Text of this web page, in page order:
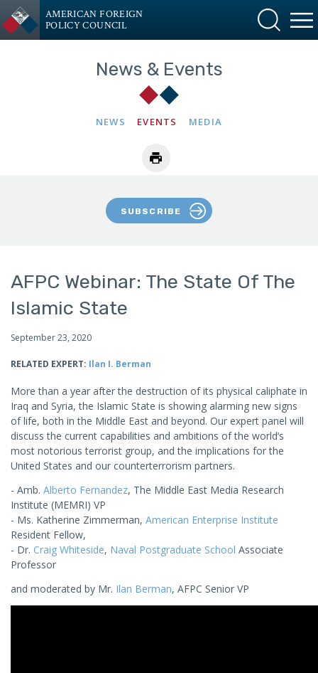
AMERICAN FOREIGN
POLICY COUNCIL
News & Events
NEWS EVENTS MEDIA
SUBSCRIBE
AFPC Webinar: The State Of The
Islamic State
September 23, 2020
RELATED EXPERT: Ilan I. Berman
More than a year after the destruction of its physical caliphate in
Iraq and Syria, the Islamic State is showing alarming new signs
of life, both in the Middle East and beyond. Our expert panel will
discuss the current capabilities and ambitions of the world’s
most notorious terrorist group, and the implications for the
United States and our counterterrorism partners.
- Amb. Alberto Fernandez, The Middle East Media Research
Institute (MEMRI) VP
- Ms. Katherine Zimmerman, American Enterprise Institute
Resident Fellow,
- Dr. Craig Whiteside, Naval Postgraduate School Associate
Professor
and moderated by Mr. Ilan Berman, AFPC Senior VP